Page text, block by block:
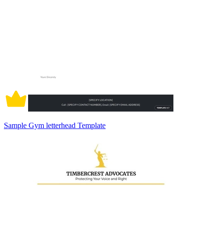
Sample Gym letterhead Template